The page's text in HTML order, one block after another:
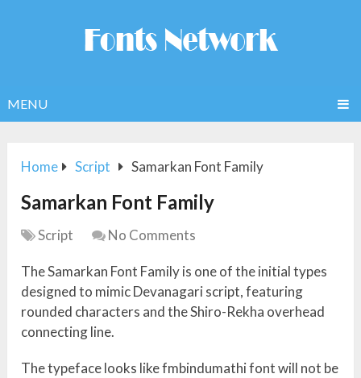
MENU
Home Script Samarkan Font Family
Samarkan Font Family
Script No Comments
The Samarkan Font Family is one of the initial types
designed to mimic Devanagari script, featuring
rounded characters and the Shiro-Rekha overhead
connecting line.
The typeface looks like fmbindumathi font will not be